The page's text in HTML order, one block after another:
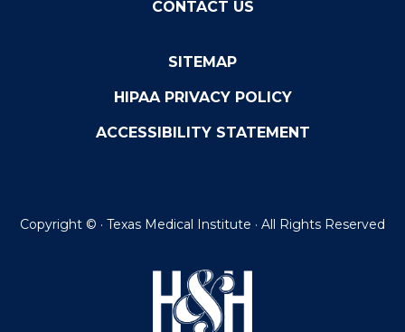
CONTACT US
SITEMAP
HIPAA PRIVACY POLICY
ACCESSIBILITY STATEMENT
Copyright © · Texas Medical Institute · All Rights Reserved